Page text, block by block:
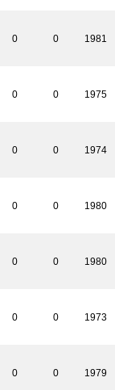
0 0 1981
0 0 1975
0 0 1974
0 0 1980
0 0 1980
0 0 1973
0 0 1979